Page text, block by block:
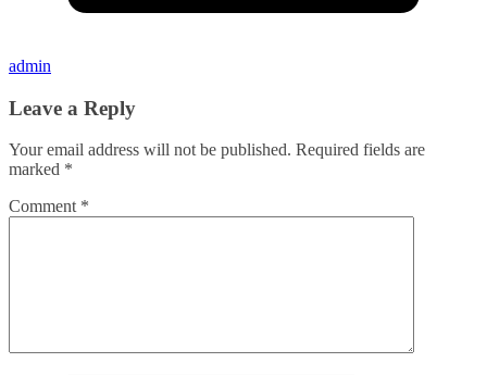
admin
Leave a Reply
Your email address will not be published. Required fields are
marked *
Comment *